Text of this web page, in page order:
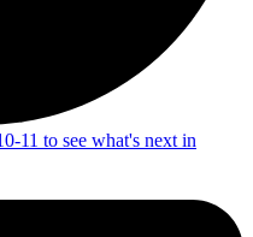
11 to see what's next in